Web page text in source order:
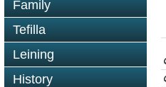
Family
Tefilla
Leining
History